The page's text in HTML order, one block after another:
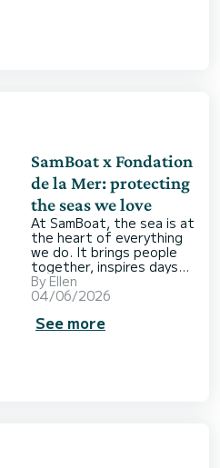
SamBoat x Fondation
de la Mer: protecting
the seas we love
At SamBoat, the sea is at
the heart of everything
we do. It brings people
together, inspires days
out on the water and
creates lasting memories
But the sea is more than
By Ellen
04/06/2026
See more